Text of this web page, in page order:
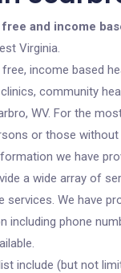
free and income
Virginia.
income based
community
WV. For the
or those without
we have
a wide array of
services. We have
including phone
include (but not